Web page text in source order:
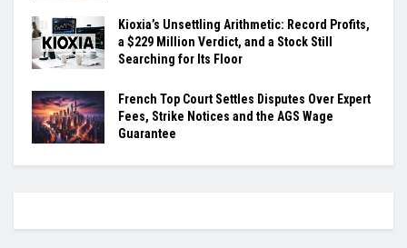
Kioxia’s Unsettling Arithmetic: Record Profits,
a $229 Million Verdict, and a Stock Still
Searching for Its Floor
French Top Court Settles Disputes Over Expert
Fees, Strike Notices and the AGS Wage
Guarantee